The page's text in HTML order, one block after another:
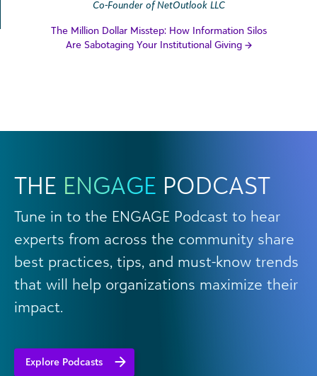
Co-Founder of NetOutlook LLC
The Million Dollar Misstep: How Information Silos
Are Sabotaging Your Institutional Giving
THE ENGAGE PODCAST
Tune in to the ENGAGE Podcast to hear
experts from across the community share
best practices, tips, and must-know trends
that will help organizations maximize their
impact.
Explore Podcasts